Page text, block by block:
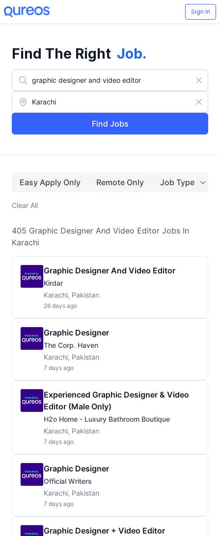
Sign In
Find The Right Job.
Find Jobs
Easy Apply Only Remote Only Job Type
Clear All
405 Graphic Designer And Video Editor Jobs In
Karachi
Graphic Designer And Video Editor
Kirdar
Karachi, Pakistan
26 days ago
Graphic Designer
The Corp. Haven
Karachi, Pakistan
7 days ago
Experienced Graphic Designer & Video
Editor (Male Only)
H2o Home - Luxury Bathroom Boutique
Karachi, Pakistan
7 days ago
Graphic Designer
Official Writers
Karachi, Pakistan
7 days ago
Graphic Designer + Video Editor